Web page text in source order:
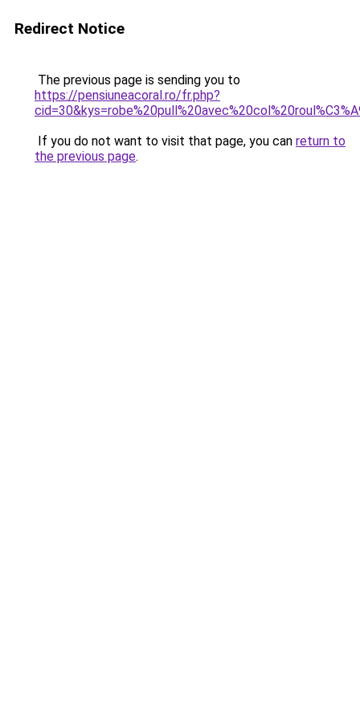
Redirect Notice
The previous page is sending you to
https://pensiuneacoral.ro/fr.php?
If you do not want to visit that page, you can return to
the previous page.